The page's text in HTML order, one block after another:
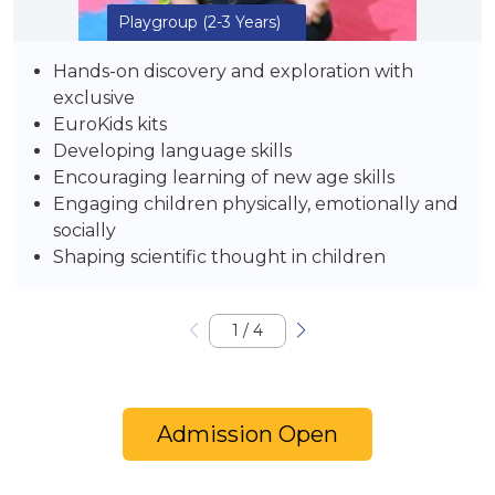
Playgroup (2-3 Years)
Hands-on discovery and exploration with
exclusive
EuroKids kits
Developing language skills
Encouraging learning of new age skills
Engaging children physically, emotionally and
socially
Shaping scientific thought in children
1 / 4
Admission Open